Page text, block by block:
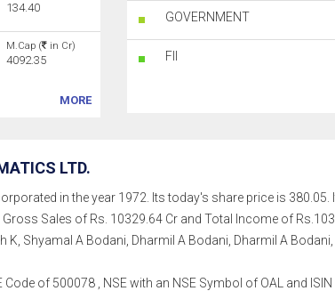
134.40
M.Cap ( in Cr)
4092.35
MORE
GOVERNMENT
FII
LTD.
in the year 1972. Its today's share price is
Sales of Rs. 10329.64 Cr and Total Income of
K, Shyamal A Bodani, Dharmil A Bodani, Dharmil A Bodani,
Code of 500078 , NSE with an NSE Symbol of OAL and